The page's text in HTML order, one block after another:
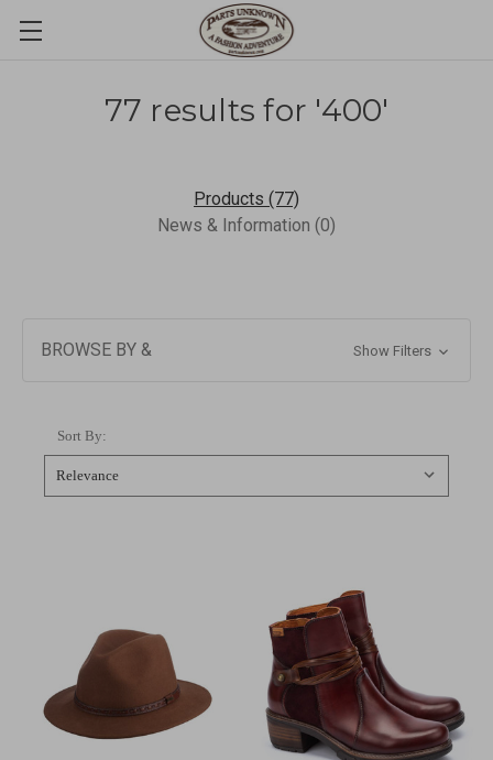
77 results for '400'
Products (77)
News & Information (0)
BROWSE BY & Show Filters
Sort By: